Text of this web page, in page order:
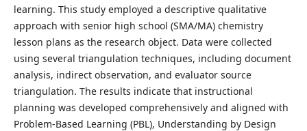
learning. This study employed a descriptive qualitative
approach with senior high school (SMA/MA) chemistry
lesson plans as the research object. Data were collected
using several triangulation techniques, including document
analysis, indirect observation, and evaluator source
triangulation. The results indicate that instructional
planning was developed comprehensively and aligned with
Problem-Based Learning (PBL), Understanding by Design